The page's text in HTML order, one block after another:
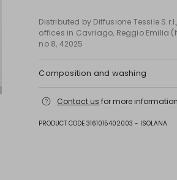
Distributed by Diffusione Tessile
offices in Cavriago, Reggio Emilia
no 8, 42025
Composition and washing
cool iron; professionally dry clean
Contact us for more information
PRODUCT CODE 3161015402003 - ISOLANA